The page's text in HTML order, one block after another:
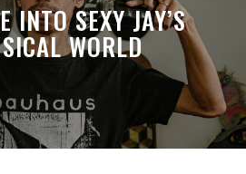
INTO SEXY JAY’S
WORLD